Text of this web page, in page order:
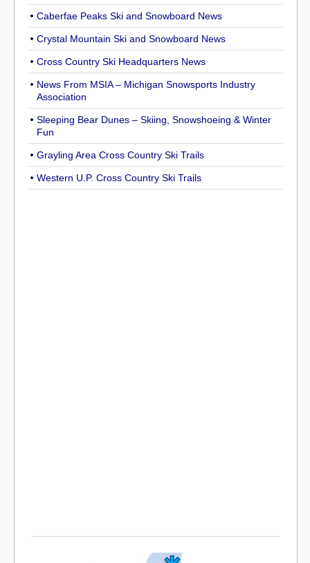
Caberfae Peaks Ski and Snowboard News
Crystal Mountain Ski and Snowboard News
Cross Country Ski Headquarters News
News From MSIA – Michigan Snowsports Industry
Association
Sleeping Bear Dunes – Skiing, Snowshoeing & Winter
Fun
Grayling Area Cross Country Ski Trails
Western U.P. Cross Country Ski Trails